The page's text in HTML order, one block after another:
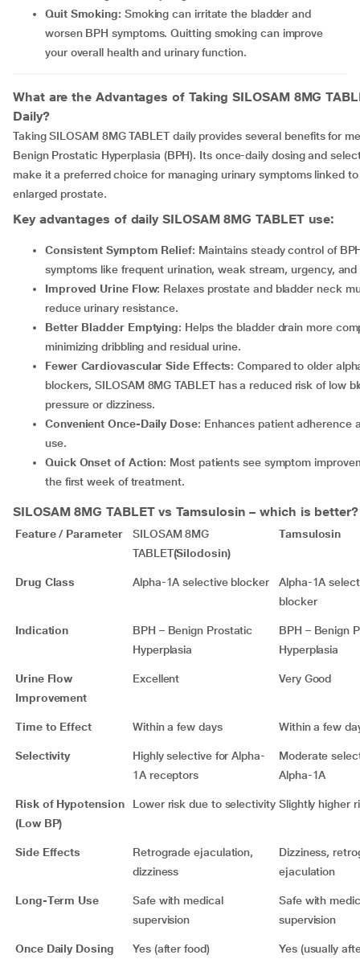
Quit Smoking: Smoking can irritate the bladder and
worsen BPH symptoms. Quitting smoking can improve
your overall health and urinary function.
What are the Advantages of TakingSILOSAM 8MG
Daily?
Taking SILOSAM 8MG TABLET daily provides several benefits for
Benign Prostatic Hyperplasia (BPH). Its once-daily dosing and
make it a preferred choice for managing urinary symptoms linked
enlarged prostate.
Key advantages of dailySILOSAM 8MG TABLETuse:
Consistent Symptom Relief: Maintains steady control of
symptoms like frequent urination, weak stream, urgency,
Improved Urine Flow: Relaxes prostate and bladder neck
reduce urinary resistance.
Better Bladder Emptying: Helps the bladder drain more
minimizing dribbling and residual urine.
Fewer Cardiovascular Side Effects: Compared to older
blockers, SILOSAM 8MG TABLET has a reduced risk of low
pressure or dizziness.
Convenient Once-Daily Dose: Enhances patient adherence
use.
Quick Onset of Action: Most patients see symptom
the first week of treatment.
SILOSAM 8MG TABLETvs Tamsulosin – which is better?
Feature / Parameter
SILOSAM 8MG
TABLET(Silodosin)
Tamsulosin
Drug Class Alpha-1A selective blocker
Alpha-1A
blocker
Indication
BPH – Benign Prostatic
Hyperplasia
BPH – Benign
Hyperplasia
Urine Flow
Improvement
Excellent Very Good
Time to Effect Within a few days Within a few
Selectivity
Highly selective for Alpha-
1A receptors
Moderate
Alpha-1A
Risk of Hypotension
(Low BP)
Lower risk due to selectivity Slightly higher
Side Effects
Retrograde ejaculation,
dizziness
Dizziness,
ejaculation
Long-Term Use
Safe with medical
supervision
Safe with
supervision
Once Daily Dosing Yes (after food) Yes (usually